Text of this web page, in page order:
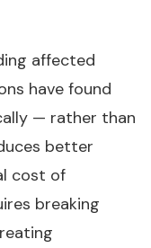
affected
have found
— rather than
better
cost of
breaking